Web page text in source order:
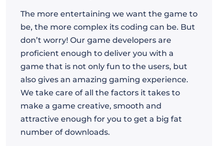
The more entertaining we want the game to
be, the more complex its coding can be. But
don’t worry! Our game developers are
proficient enough to deliver you with a
game that is not only fun to the users, but
also gives an amazing gaming experience.
We take care of all the factors it takes to
make a game creative, smooth and
attractive enough for you to get a big fat
number of downloads.